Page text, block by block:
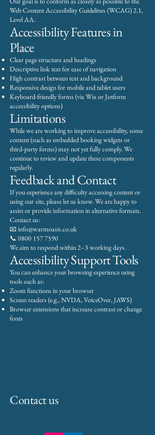
Web Content Accessibility Guidelines (WCAG) 2.1,
Level AA.
Accessibility Features in
Place
Clear page structure and headings
Descriptive link text for ease of navigation
High contrast between text and background
Responsive design for mobile and tablet users
Keyboard-friendly forms (via Wix or Jotform
accessibility options)
Limitations
While we are working to improve accessibility, some
content (such as embedded booking widgets or
third-party forms) may not yet fully comply. We
continue to review and update these components
regularly.
Feedback and Contact
If you experience any difficulty accessing content or
using our site, please let us know. We are happy to
assist or provide information in alternative formats.
Contact us:
📧 info@warmoasis.co.uk
📞 0800 157 7590
We aim to respond within 2–3 working days.
Accessibility Support Tools
You can enhance your browsing experience using
tools such as:
Zoom functions in your browser
Screen readers (e.g., NVDA, VoiceOver, JAWS)
Browser extensions that increase contrast or change
fonts
Contact us